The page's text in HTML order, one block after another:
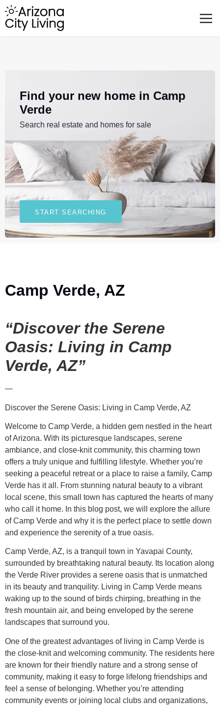
Find your new home in Camp
Verde
Search real estate and homes for sale
START SEARCHING
Camp Verde, AZ
“Discover the Serene
Oasis: Living in Camp
Verde, AZ”
—
Discover the Serene Oasis: Living in Camp Verde, AZ
Welcome to Camp Verde, a hidden gem nestled in the heart
of Arizona. With its picturesque landscapes, serene
ambiance, and close-knit community, this charming town
offers a truly unique and fulfilling lifestyle. Whether you’re
seeking a peaceful retreat or a place to raise a family, Camp
Verde has it all. From stunning natural beauty to a vibrant
local scene, this small town has captured the hearts of many
who call it home. In this blog post, we will explore the allure
of Camp Verde and why it is the perfect place to settle down
and experience the serenity of a true oasis.
Camp Verde, AZ, is a tranquil town in Yavapai County,
surrounded by breathtaking natural beauty. Its location along
the Verde River provides a serene oasis that is unmatched
in its beauty and tranquility. Living in Camp Verde means
waking up to the sound of birds chirping, breathing in the
fresh mountain air, and being enveloped by the serene
landscapes that surround you.
One of the greatest advantages of living in Camp Verde is
the close-knit and welcoming community. The residents here
are known for their friendly nature and a strong sense of
community, making it easy to forge lifelong friendships and
feel a sense of belonging. Whether you’re attending
community events or joining local clubs and organizations,